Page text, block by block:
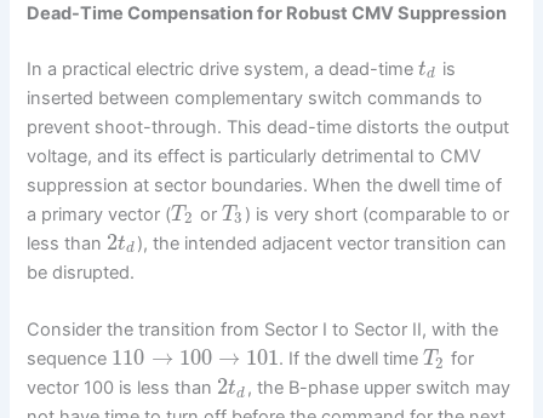
Dead-Time Compensation for Robust CMV Suppression
In a practical electric drive system, a dead-timetd is
inserted between complementary switch commands to
prevent shoot-through. This dead-time distorts the output
voltage, and its effect is particularly detrimental to CMV
suppression at sector boundaries. When the dwell time of
a primary vector (T2 or T3 ) is very short (comparable to or
less than 2td ), the intended adjacent vector transition can
be disrupted.
Consider the transition from Sector I to Sector II, with the
sequence 110 → 100 → 101. If the dwell time T2 for
vector 100 is less than 2td , the B-phase upper switch may